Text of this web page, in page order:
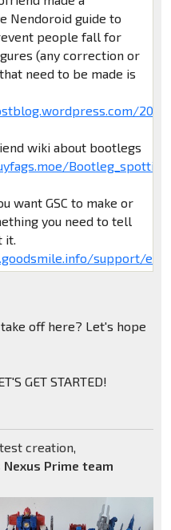
Nendoroid guide to
people fall for
(any correction or
need to be made is
2015
wiki about bootlegs
want GSC to make or
you need to tell
it.
support/
off here? Let's hope
GET STARTED!
creation,
Prime team